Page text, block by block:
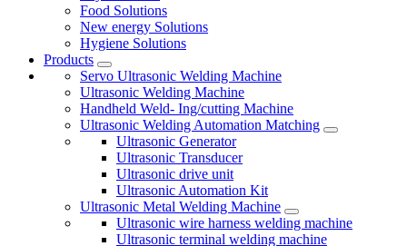
Food Solutions
New energy Solutions
Hygiene Solutions
Products
Servo Ultrasonic Welding Machine
Ultrasonic Welding Machine
Handheld Weld- Ing/cutting Machine
Ultrasonic Welding Automation Matching
Ultrasonic Generator
Ultrasonic Transducer
Ultrasonic drive unit
Ultrasonic Automation Kit
Ultrasonic Metal Welding Machine
Ultrasonic wire harness welding machine
Ultrasonic terminal welding machine